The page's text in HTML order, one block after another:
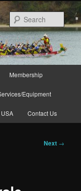
Membership
Equipment
Contact Us
Next →